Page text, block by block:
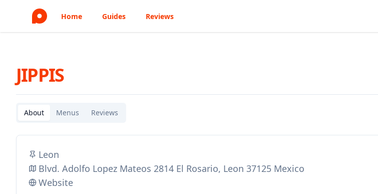
Home Guides Reviews
JIPPIS
About Menus Reviews
Leon
Blvd. Adolfo Lopez Mateos 2814 El Rosario, Leon 37125 Mexico
Website